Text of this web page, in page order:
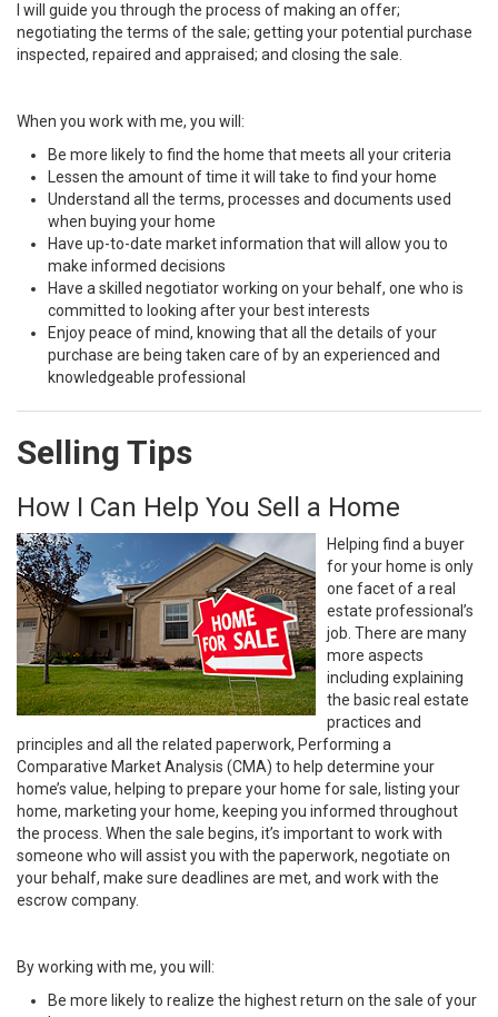
I will guide you through the process of making an offer;
negotiating the terms of the sale; getting your potential purchase
inspected, repaired and appraised; and closing the sale.
When you work with me, you will:
Be more likely to find the home that meets all your criteria
Lessen the amount of time it will take to find your home
Understand all the terms, processes and documents used
when buying your home
Have up-to-date market information that will allow you to
make informed decisions
Have a skilled negotiator working on your behalf, one who is
committed to looking after your best interests
Enjoy peace of mind, knowing that all the details of your
purchase are being taken care of by an experienced and
knowledgeable professional
Selling Tips
How I Can Help You Sell a Home
Helping find a buyer
for your home is only
one facet of a real
estate professional’s
job. There are many
more aspects
including explaining
the basic real estate
practices and
principles and all the related paperwork, Performing a
Comparative Market Analysis (CMA) to help determine your
home’s value, helping to prepare your home for sale, listing your
home, marketing your home, keeping you informed throughout
the process. When the sale begins, it’s important to work with
someone who will assist you with the paperwork, negotiate on
your behalf, make sure deadlines are met, and work with the
escrow company.
By working with me, you will:
Be more likely to realize the highest return on the sale of your